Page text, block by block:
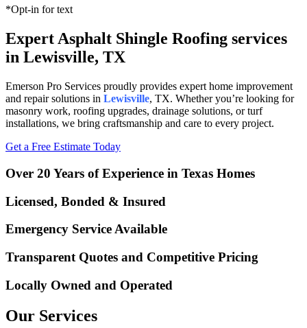
*Opt-in for text
Expert Asphalt Shingle Roofing services
in Lewisville, TX
Emerson Pro Services proudly provides expert home improvement
and repair solutions in Lewisville, TX. Whether you’re looking for
masonry work, roofing upgrades, drainage solutions, or turf
installations, we bring craftsmanship and care to every project.
Get a Free Estimate Today
Over 20 Years of Experience in Texas Homes
Licensed, Bonded & Insured
Emergency Service Available
Transparent Quotes and Competitive Pricing
Locally Owned and Operated
Our Services